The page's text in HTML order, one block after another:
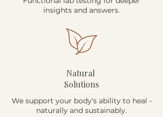
insights and answers.
Natural
Solutions
We support your body's ability to heal -
naturally and sustainably.